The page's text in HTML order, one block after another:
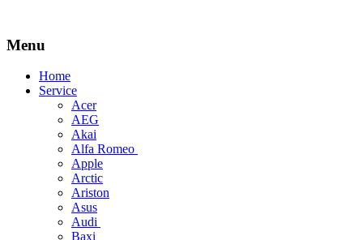
Menu
Skip
Home
Service
Acer
AEG
Akai
Alfa Romeo
Apple
Arctic
Ariston
Asus
Audi
Baxi